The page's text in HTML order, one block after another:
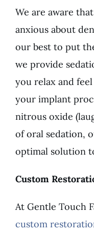
We are aware
anxious about
our best to put
we provide
you relax and
your implant
nitrous oxide
of oral sedation,
optimal solution
Custom
At Gentle Touch
custom